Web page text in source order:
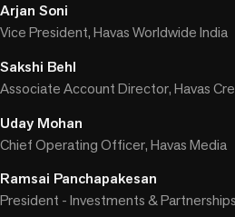
Arjan Soni
Vice President, Havas Worldwide India
Sakshi Behl
Associate Account Director, Havas
Uday Mohan
Chief Operating Officer, Havas Media
Ramsai Panchapakesan
President - Investments &